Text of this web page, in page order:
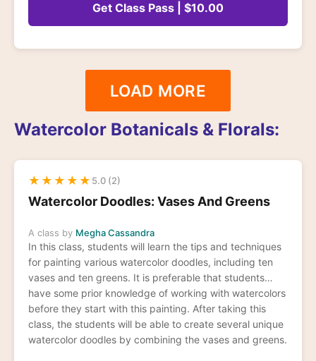
Get Class Pass | $10.00
LOAD MORE
Watercolor Botanicals & Florals:
★ ★ ★ ★ ★ 5.0 (2)
Watercolor Doodles: Vases And Greens
A class by Megha Cassandra
In this class, students will learn the tips and techniques
for painting various watercolor doodles, including ten
vases and ten greens. It is preferable that students
have some prior knowledge of working with watercolors
before they start with this painting. After taking this
class, the students will be able to create several unique
watercolor doodles by combining the vases and greens.